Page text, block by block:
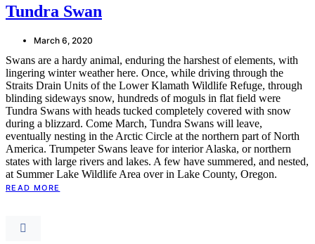
Tundra Swan
March 6, 2020
Swans are a hardy animal, enduring the harshest of elements, with
lingering winter weather here. Once, while driving through the
Straits Drain Units of the Lower Klamath Wildlife Refuge, through
blinding sideways snow, hundreds of moguls in flat field were
Tundra Swans with heads tucked completely covered with snow
during a blizzard. Come March, Tundra Swans will leave,
eventually nesting in the Arctic Circle at the northern part of North
America. Trumpeter Swans leave for interior Alaska, or northern
states with large rivers and lakes. A few have summered, and nested,
at Summer Lake Wildlife Area over in Lake County, Oregon.
READ MORE